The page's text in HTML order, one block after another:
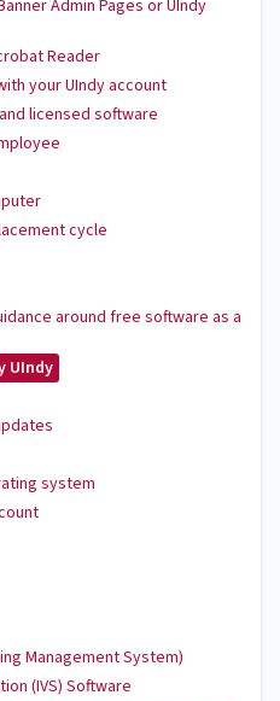
Admin Pages or UIndy
Reader
your UIndy account
licensed software
cycle
around free software as a
UIndy
system
Management System)
(IVS) Software